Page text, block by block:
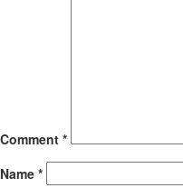
Comment *
Name *